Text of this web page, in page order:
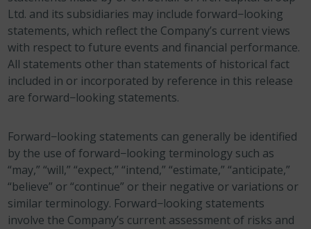
Ltd. and its subsidiaries may include forward−looking
statements, which reflect the Company’s current views
with respect to future events and financial performance.
All statements other than statements of historical fact
included in or incorporated by reference in this release
are forward−looking statements.
Forward−looking statements can generally be identified
by the use of forward−looking terminology such as
“may,” “will,” “expect,” “intend,” “estimate,” “anticipate,”
“believe” or “continue” or their negative or variations or
similar terminology. Forward−looking statements
involve the Company’s current assessment of risks and